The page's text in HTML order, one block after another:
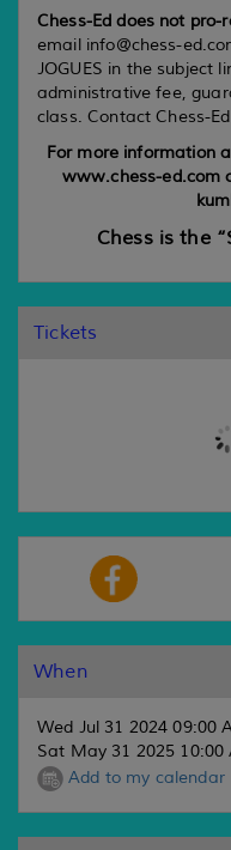
Chess-Ed does not pro-
email info@chess-
JOGUES in the subject
administrative fee,
class. Contact Chess-
For more information
www.chess-ed.com
Chess is the
Tickets
When
Wed Jul 31 2024 09:00
Sat May 31 2025 10:00
Add to my calendar